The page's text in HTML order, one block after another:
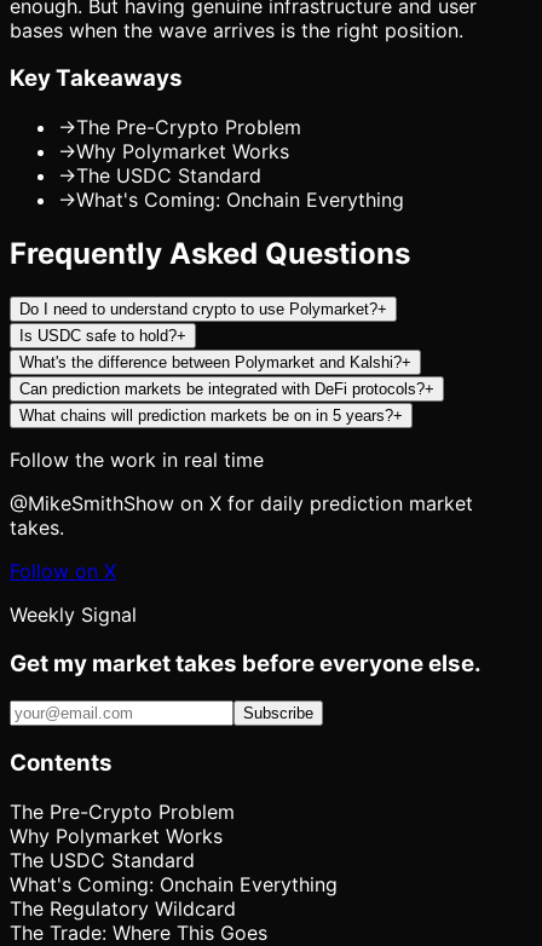
enough. But having genuine infrastructure and user
bases when the wave arrives is the right position.
Key Takeaways
→The Pre-Crypto Problem
→Why Polymarket Works
→The USDC Standard
→What's Coming: Onchain Everything
Frequently Asked Questions
Do I need to understand crypto to use Polymarket?+
Is USDC safe to hold?+
What's the difference between Polymarket and Kalshi?+
Can prediction markets be integrated with DeFi protocols?+
What chains will prediction markets be on in 5 years?+
Follow the work in real time
@MikeSmithShow on X for daily prediction market
takes.
Follow on X
Weekly Signal
Get my market takes before everyone else.
Subscribe
Contents
The Pre-Crypto Problem
Why Polymarket Works
The USDC Standard
What's Coming: Onchain Everything
The Regulatory Wildcard
The Trade: Where This Goes